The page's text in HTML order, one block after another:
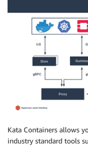
Kata Containers allows
industry standard tools